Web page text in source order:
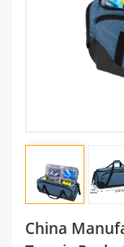
China